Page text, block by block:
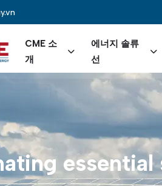
Main
CME 소
개
에너지 솔류
선
essential